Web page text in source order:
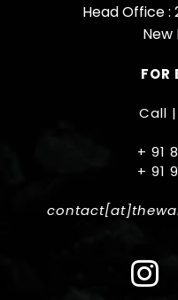
Head Office :
New
FOR
Call
+ 91
+ 91